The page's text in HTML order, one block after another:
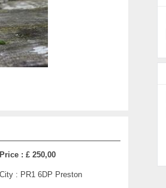
Price : £ 250,00
City : PR1 6DP Preston